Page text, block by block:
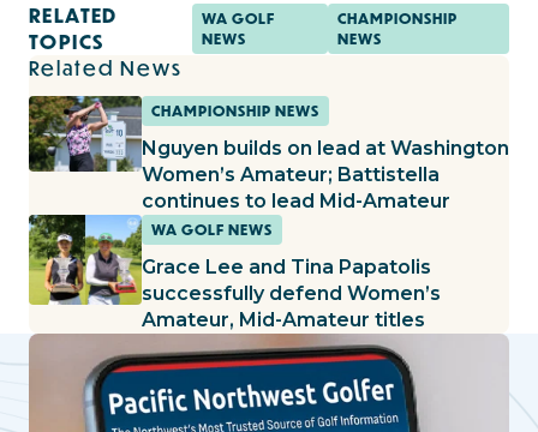
RELATED
TOPICS
WA GOLF
NEWS
CHAMPIONSHIP
NEWS
Related News
CHAMPIONSHIP NEWS
Nguyen builds on lead at Washington
Women’s Amateur; Battistella
continues to lead Mid-Amateur
WA GOLF NEWS
Grace Lee and Tina Papatolis
successfully defend Women’s
Amateur, Mid-Amateur titles